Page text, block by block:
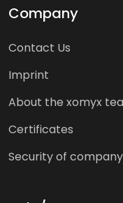
Company
Contact Us
Imprint
About the xomyx
Certificates
Security of company